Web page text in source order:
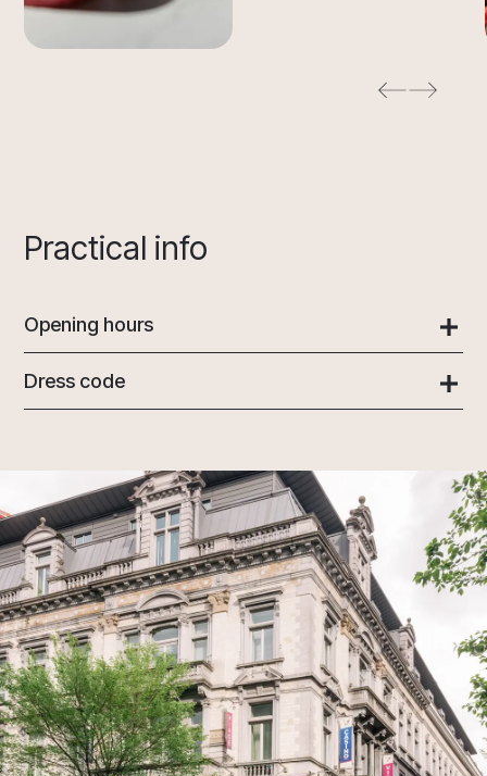
Practical info
Opening hours
Dress code